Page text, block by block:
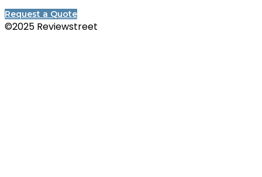
Request a Quote
©2025 Reviewstreet